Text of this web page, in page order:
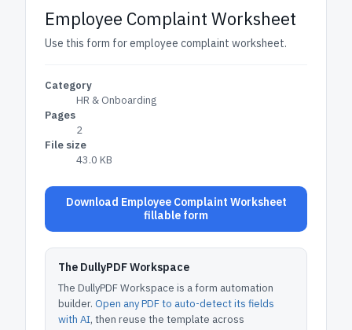
Employee Complaint Worksheet
Use this form for employee complaint worksheet.
Category
HR & Onboarding
Pages
2
File size
43.0 KB
Download Employee Complaint Worksheet
fillable form
The DullyPDF Workspace
The DullyPDF Workspace is a form automation
builder. Open any PDF to auto-detect its fields
with AI, then reuse the template across